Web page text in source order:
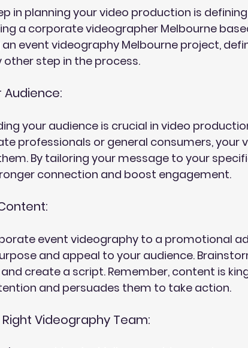
in planning your video production is
a corporate videographer Melbourne
event videography Melbourne project,
other step in the process.
Audience:
your audience is crucial in video
professionals or general consumers, your
By tailoring your message to your
connection and boost engagement.
event videography to a promotional
and appeal to your audience.
create a script. Remember, content is
and persuades them to take action.
Videography Team: